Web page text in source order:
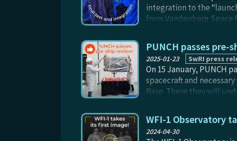
integration to the
from Vandenberg Space
PUNCH passes pre-
2025-01-23 SwRI press
On 15 January, PUNCH
spacecraft and
Base. There they will
constellation from the
hard-fought and hard-
WFI-1 Observatory
2024-04-30